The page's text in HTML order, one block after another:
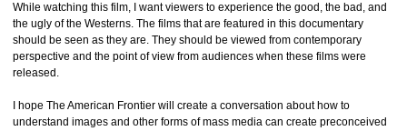
While watching this film, I want viewers to experience the good, the bad, and
the ugly of the Westerns. The films that are featured in this documentary
should be seen as they are. They should be viewed from contemporary
perspective and the point of view from audiences when these films were
released.
I hope The American Frontier will create a conversation about how to
understand images and other forms of mass media can create preconceived